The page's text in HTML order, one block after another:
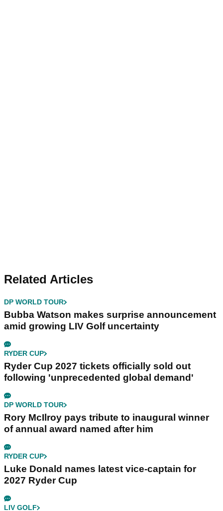
Related Articles
DP WORLD TOUR
Bubba Watson makes surprise announcement
amid growing LIV Golf uncertainty
RYDER CUP
Ryder Cup 2027 tickets officially sold out
following 'unprecedented global demand'
DP WORLD TOUR
Rory McIlroy pays tribute to inaugural winner
of annual award named after him
RYDER CUP
Luke Donald names latest vice-captain for
2027 Ryder Cup
LIV GOLF